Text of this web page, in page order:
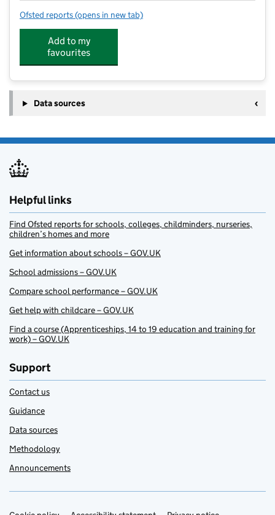
Ofsted reports for Premier Education - Billingshurst Primary
(opens in new tab)
Add to my
favourites
Data sources
Helpful links
Find Ofsted reports for schools, colleges, childminders, nurseries,
children’s homes and more
Get information about schools – GOV.UK
School admissions – GOV.UK
Compare school performance – GOV.UK
Get help with childcare – GOV.UK
Find a course (Apprenticeships, 14 to 19 education and training for
work) – GOV.UK
Support
Contact us
Guidance
Data sources
Methodology
Announcements